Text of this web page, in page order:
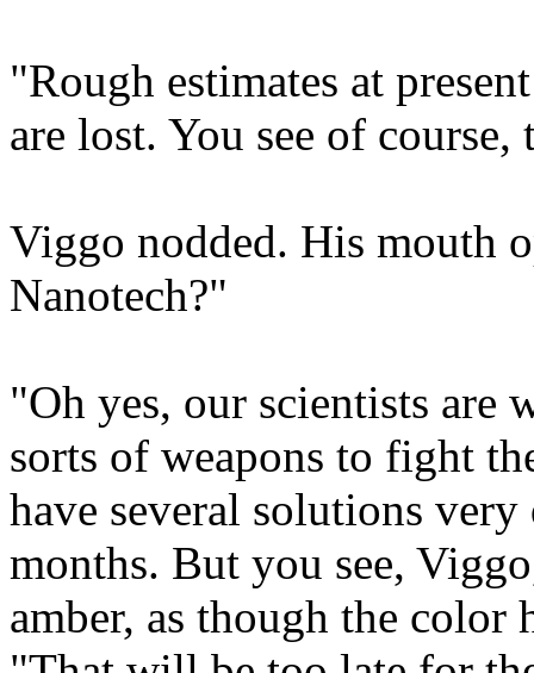
"Rough estimates at
are lost. You see of
Viggo nodded. His mouth
Nanotech?"
"Oh yes, our scientists are
sorts of weapons to fight
have several solutions
months. But you see,
amber, as though the color